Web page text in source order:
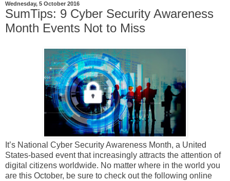
Wednesday, 5 October 2016
SumTips: 9 Cyber Security Awareness
Month Events Not to Miss
It’s National Cyber Security Awareness Month, a United
States-based event that increasingly attracts the attention of
digital citizens worldwide. No matter where in the world you
are this October, be sure to check out the following online